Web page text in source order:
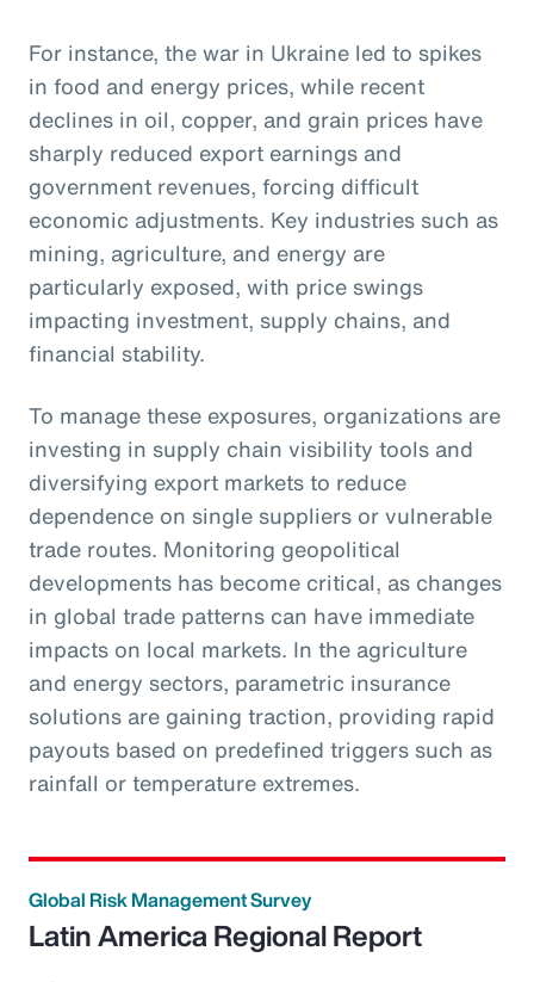
For instance, the war in Ukraine led to spikes
in food and energy prices, while recent
declines in oil, copper, and grain prices have
sharply reduced export earnings and
government revenues, forcing difficult
economic adjustments. Key industries such as
mining, agriculture, and energy are
particularly exposed, with price swings
impacting investment, supply chains, and
financial stability.
To manage these exposures, organizations are
investing in supply chain visibility tools and
diversifying export markets to reduce
dependence on single suppliers or vulnerable
trade routes. Monitoring geopolitical
developments has become critical, as changes
in global trade patterns can have immediate
impacts on local markets. In the agriculture
and energy sectors, parametric insurance
solutions are gaining traction, providing rapid
payouts based on predefined triggers such as
rainfall or temperature extremes.
Global Risk Management Survey
Latin America Regional Report